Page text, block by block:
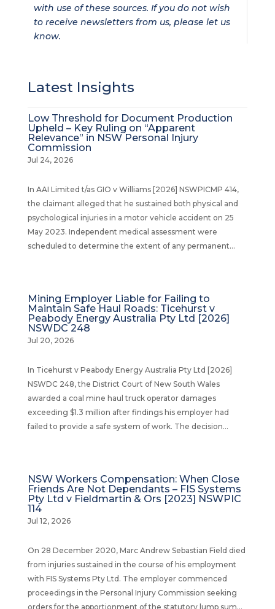
with use of these sources. If you do not wish
to receive newsletters from us, please let us
know.
Latest Insights
Low Threshold for Document Production
Upheld – Key Ruling on “Apparent
Relevance” in NSW Personal Injury
Commission
Jul 24, 2026
In AAI Limited t/as GIO v Williams [2026] NSWPICMP 414,
the claimant alleged that he sustained both physical and
psychological injuries in a motor vehicle accident on 25
May 2023. Independent medical assessment were
scheduled to determine the extent of any permanent...
Mining Employer Liable for Failing to
Maintain Safe Haul Roads: Ticehurst v
Peabody Energy Australia Pty Ltd [2026]
NSWDC 248
Jul 20, 2026
In Ticehurst v Peabody Energy Australia Pty Ltd [2026]
NSWDC 248, the District Court of New South Wales
awarded a coal mine haul truck operator damages
exceeding $1.3 million after findings his employer had
failed to provide a safe system of work. The decision...
NSW Workers Compensation: When Close
Friends Are Not Dependants – FIS Systems
Pty Ltd v Fieldmartin & Ors [2023] NSWPIC
114
Jul 12, 2026
On 28 December 2020, Marc Andrew Sebastian Field died
from injuries sustained in the course of his employment
with FIS Systems Pty Ltd. The employer commenced
proceedings in the Personal Injury Commission seeking
orders for the apportionment of the statutory lump sum...